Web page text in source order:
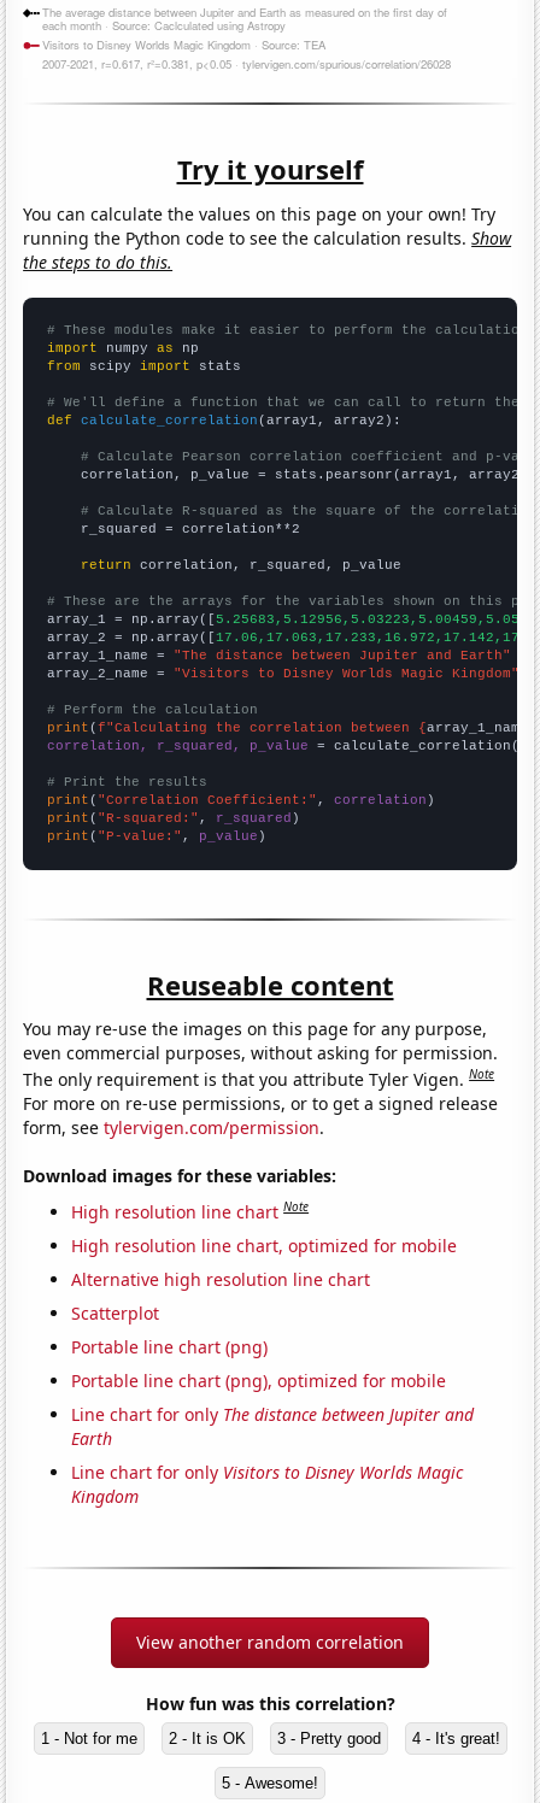
Try it yourself
You can calculate the values on this page on your own! Try
running the Python code to see the calculation results.Show
the steps to do this.
# These modules make it easier to perform the calculation
import numpy as
from scipy import stats
# We'll define a function that we can call to return the
def
calculate_correlation (array1, array2):
# Calculate Pearson correlation coefficient and p-
    correlation, p_value = stats.pearsonr(array1, array2)
# Calculate R-squared as the square of the
    r_squared = correlation**2
return correlation, r_squared, p_value
# These are the arrays for the variables shown on this
array_1 = np.array([
array_2 = np.array([
array_1_name = "The distance between Jupiter and Earth"
array_2_name = "Visitors to Disney Worlds Magic Kingdom"
# Perform the calculation
print (f"Calculating the correlation between {array_1_name
correlation, r_squared, p_value = calculate_correlation(
# Print the results
print ( "Correlation Coefficient:" , correlation
print ( "R-squared:" , r_squared
print ( "P-value:" , p_value )
Reuseable content
You may re-use the images on this page for any purpose,
even commercial purposes, without asking for permission.
The only requirement is that you attribute Tyler Vigen.Note
For more on re-use permissions, or to get a signed release
form, seetylervigen.com/permission.
Download images for these variables:
High resolution line chart Note
High resolution line chart, optimized for mobile
Alternative high resolution line chart
Scatterplot
Portable line chart (png)
Portable line chart (png), optimized for mobile
Line chart for only The distance between Jupiter and
Earth
Line chart for only Visitors to Disney Worlds Magic
Kingdom
View another random correlation
How fun was this correlation?
1 - Not for me 2 - It is OK 3 - Pretty good 4 - It's great!
5 - Awesome!